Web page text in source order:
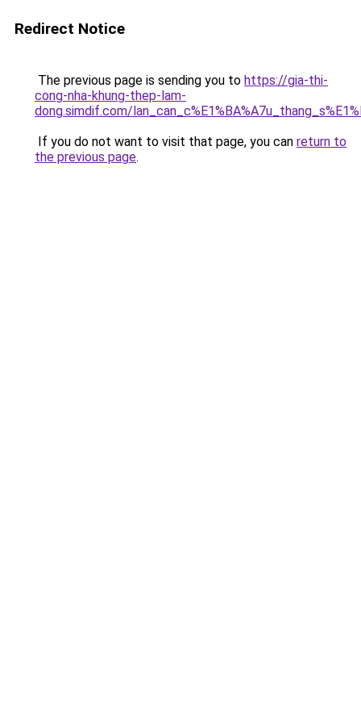
Redirect Notice
The previous page is sending you to https://gia-thi-
cong-nha-khung-thep-lam-
dong.simdif.com/
If you do not want to visit that page, you can return to
the previous page.